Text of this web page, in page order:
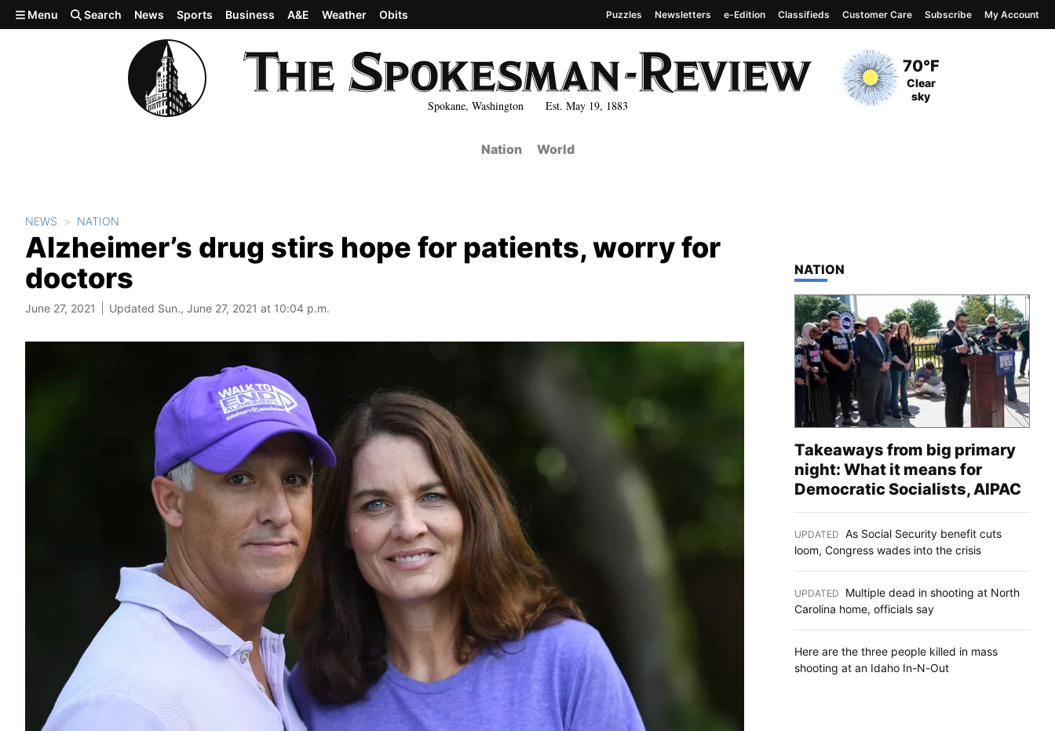
Skip to main content
Spokane, Washington Est. May 19, 1883
Current Temperature
70°F
Current Conditions
Clear
sky
Menu Search News Sports Business A&E Weather Obits Puzzles Newsletters e-Edition Classifieds Customer Care Subscribe My Account
Nation World
NEWS NATION
Alzheimer’s drug stirs hope for patients, worry for
doctors
June 27, 2021 Updated Sun., June 27, 2021 at 10:04 p.m.
TOP STORIES IN
NATION
Takeaways from big primary
night: What it means for
Democratic Socialists, AIPAC
UPDATED As Social Security benefit cuts
loom, Congress wades into the crisis
UPDATED
Multiple dead in shooting at North
Carolina home, officials say
Here are the three people killed in mass
shooting at an Idaho In-N-Out